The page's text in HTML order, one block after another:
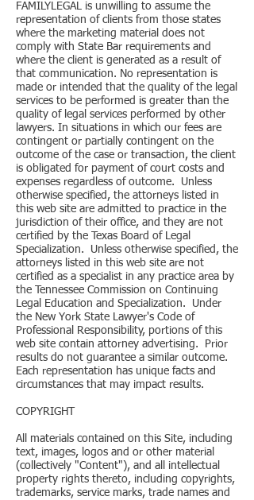
FAMILYLEGAL is unwilling to assume the
representation of clients from those states
where the marketing material does not
comply with State Bar requirements and
where the client is generated as a result of
that communication. No representation is
made or intended that the quality of the legal
services to be performed is greater than the
quality of legal services performed by other
lawyers. In situations in which our fees are
contingent or partially contingent on the
outcome of the case or transaction, the client
is obligated for payment of court costs and
expenses regardless of outcome. Unless
otherwise specified, the attorneys listed in
this web site are admitted to practice in the
jurisdiction of their office, and they are not
certified by the Texas Board of Legal
Specialization. Unless otherwise specified, the
attorneys listed in this web site are not
certified as a specialist in any practice area by
the Tennessee Commission on Continuing
Legal Education and Specialization. Under
the New York State Lawyer's Code of
Professional Responsibility, portions of this
web site contain attorney advertising. Prior
results do not guarantee a similar outcome.
Each representation has unique facts and
circumstances that may impact results.
COPYRIGHT
All materials contained on this Site, including
text, images, logos and or other material
(collectively "Content"), and all intellectual
property rights thereto, including copyrights,
trademarks, service marks, trade names and